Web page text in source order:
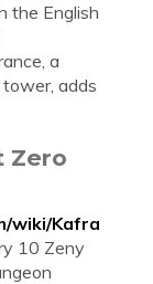
the English
a
adds
Zero
wiki/Kafra
10 Zeny